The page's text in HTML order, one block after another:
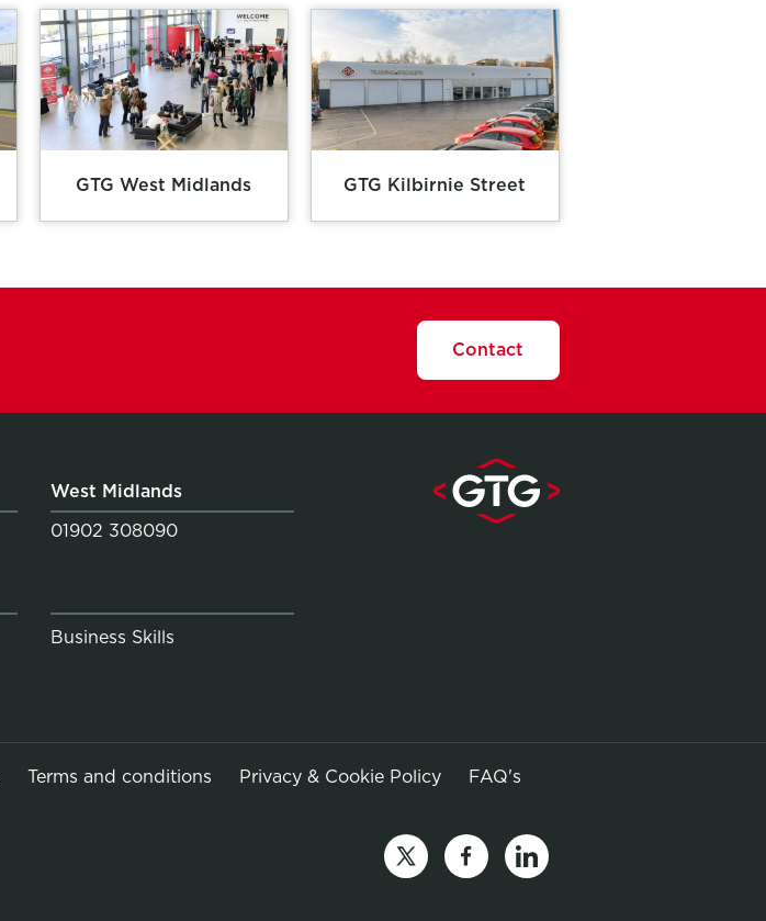
GTG West Midlands GTG Kilbirnie Street
Contact
West Midlands
01902 308090
Business Skills
Terms and conditions Privacy & Cookie Policy Opens in new window
FAQ's